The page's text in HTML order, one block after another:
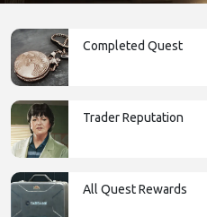
Completed Quest
Trader Reputation
All Quest Rewards